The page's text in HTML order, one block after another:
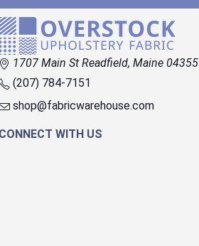
1707 Main St Readfield, Maine 04355
(207) 784-7151
shop@fabricwarehouse.com
CONNECT WITH US